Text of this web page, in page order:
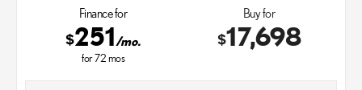
Finance for
$251/mo.
for72mos
Buy for
$17,698